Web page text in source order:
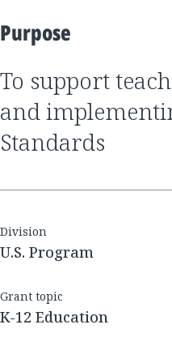
Purpose
to support teachers nationwide in understanding
and
Standards
Division
U.S. Program
Grant topic
K-12 Education